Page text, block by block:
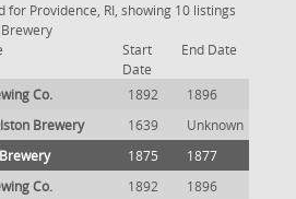
Providence, RI, showing 10 listings
Start
Date
End Date
Co. 1892
1896
Brewery 1639
Unknown
1875
1877
Co. 1892
1896